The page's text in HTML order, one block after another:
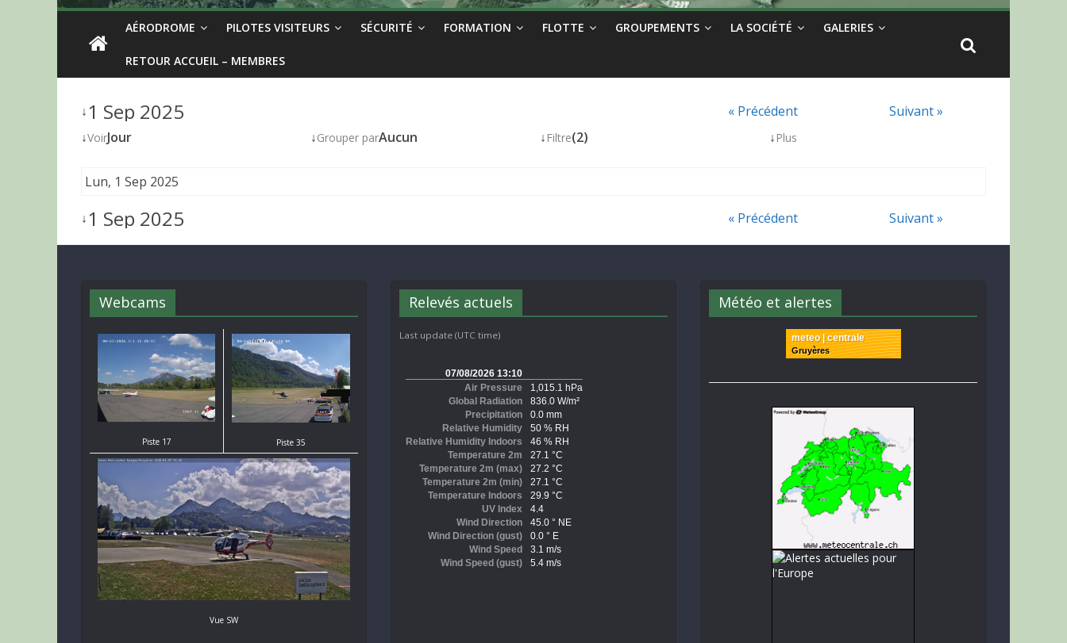
AÉRODROME PILOTES VISITEURS SÉCURITÉ FORMATION FLOTTE GROUPEMENTS LA SOCIÉTÉ GALERIES
RETOUR ACCUEIL – MEMBRES
↓1 Sep 2025 « Précédent
Suivant »
↓VoirJour ↓Grouper parAucun ↓ Filtre(2) ↓ Plus
Lun, 1 Sep 2025
↓1 Sep 2025 « Précédent Suivant »
Webcams
Piste 17 Piste 35
Vue SW
Relevés actuels
Last update (UTC time)
Météo et alertes
meteo | centrale
Gruyères